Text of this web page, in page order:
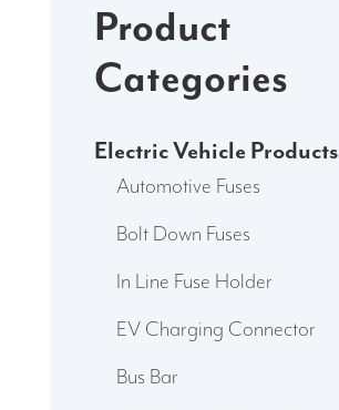
Product
Categories
Electric Vehicle Products
Automotive Fuses
Bolt Down Fuses
In Line Fuse Holder
EV Charging Connector
Bus Bar